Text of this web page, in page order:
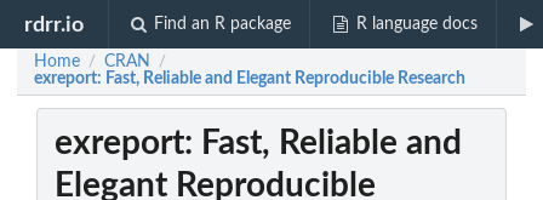
rdrr.io Find an R package R language docs
Home / CRAN /
exreport: Fast, Reliable and Elegant Reproducible Research
exreport: Fast, Reliable and
Elegant Reproducible